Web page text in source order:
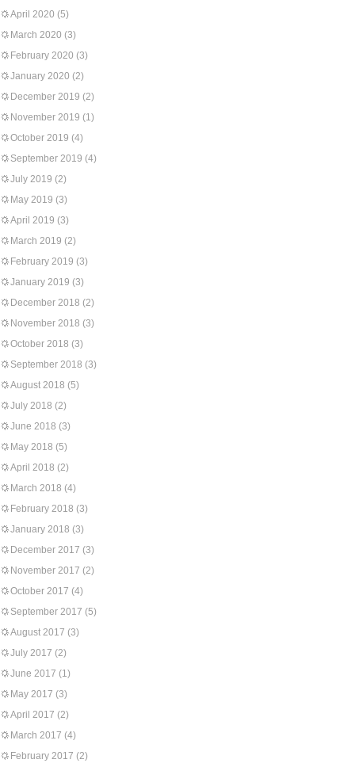
April 2020 (5)
March 2020 (3)
February 2020 (3)
January 2020 (2)
December 2019 (2)
November 2019 (1)
October 2019 (4)
September 2019 (4)
July 2019 (2)
May 2019 (3)
April 2019 (3)
March 2019 (2)
February 2019 (3)
January 2019 (3)
December 2018 (2)
November 2018 (3)
October 2018 (3)
September 2018 (3)
August 2018 (5)
July 2018 (2)
June 2018 (3)
May 2018 (5)
April 2018 (2)
March 2018 (4)
February 2018 (3)
January 2018 (3)
December 2017 (3)
November 2017 (2)
October 2017 (4)
September 2017 (5)
August 2017 (3)
July 2017 (2)
June 2017 (1)
May 2017 (3)
April 2017 (2)
March 2017 (4)
February 2017 (2)